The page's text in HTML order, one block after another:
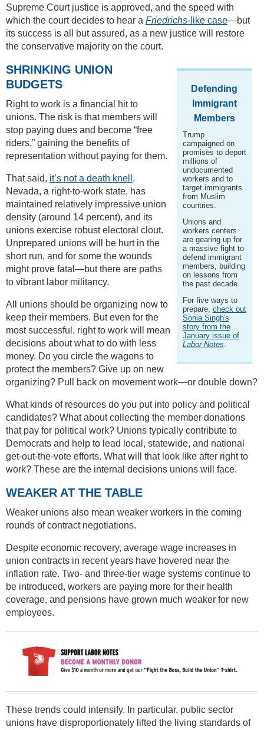
Supreme Court justice is approved, and the speed with
which the court decides to hear a Friedrichs-like case—but
its success is all but assured, as a new justice will restore
the conservative majority on the court.
Defending
Immigrant
Members
Trump
campaigned on
promises to deport
millions of
undocumented
workers and to
target immigrants
from Muslim
countries.
Unions and
workers centers
are gearing up for
a massive fight to
defend immigrant
members, building
on lessons from
the past decade.
For five ways to
prepare, check out
Sonia Singh's
story from the
January issue of
Labor Notes
SHRINKING UNION
BUDGETS
Right to work is a financial hit to
unions. The risk is that members will
stop paying dues and become “free
riders,” gaining the benefits of
representation without paying for them.
That said, it’s not a death knell .
Nevada, a right-to-work state, has
maintained relatively impressive union
density (around 14 percent), and its
unions exercise robust electoral clout.
Unprepared unions will be hurt in the
short run, and for some the wounds
might prove fatal—but there are paths
to vibrant labor militancy.
All unions should be organizing now to
keep their members. But even for the
most successful, right to work will mean
decisions about what to do with less
money. Do you circle the wagons to
protect the members? Give up on new
organizing? Pull back on movement work—or double down?
What kinds of resources do you put into policy and political
candidates? What about collecting the member donations
that pay for political work? Unions typically contribute to
Democrats and help to lead local, statewide, and national
get-out-the-vote efforts. What will that look like after right to
work? These are the internal decisions unions will face.
WEAKER AT THE TABLE
Weaker unions also mean weaker workers in the coming
rounds of contract negotiations.
Despite economic recovery, average wage increases in
union contracts in recent years have hovered near the
inflation rate. Two- and three-tier wage systems continue to
be introduced, workers are paying more for their health
coverage, and pensions have grown much weaker for new
employees.
These trends could intensify. In particular, public sector
unions have disproportionately lifted the living standards of